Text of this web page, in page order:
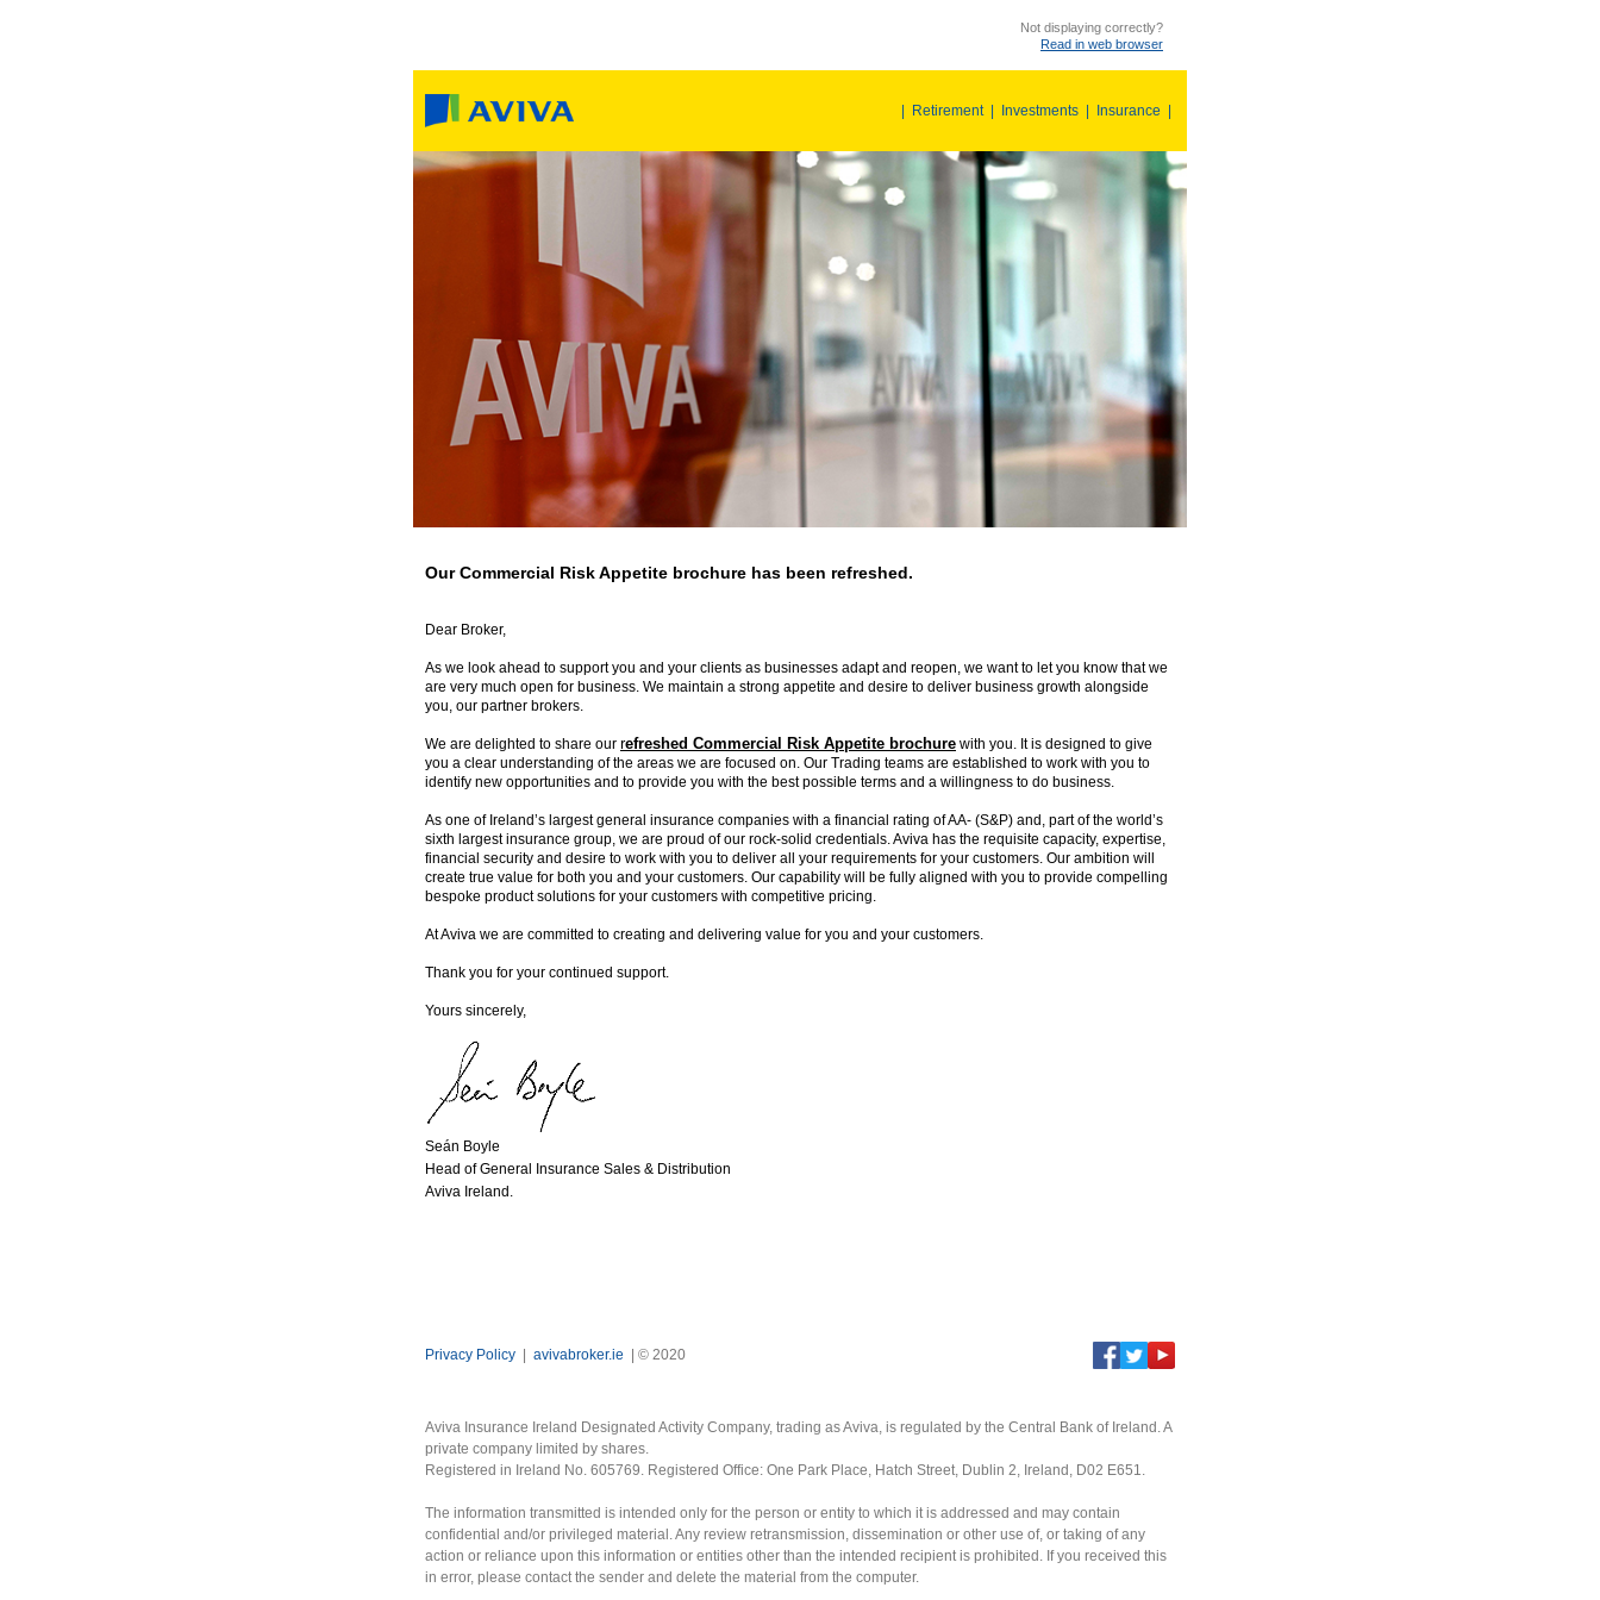
Not displaying correctly?
Read in web browser
Retirement| Investments Insurance
Our Commercial Risk Appetite brochure has been refreshed.
Dear Broker,
As we look ahead to support you and your clients as businesses adapt and reopen, we want to let you know that we
are very much open for business. We maintain a strong appetite and desire to deliver business growth alongside
you, our partner brokers.
We are delighted to share our refreshed Commercial Risk Appetite brochure with you. It is designed to give
you a clear understanding of the areas we are focused on. Our Trading teams are established to work with you to
identify new opportunities and to provide you with the best possible terms and a willingness to do business.
As one of Ireland’s largest general insurance companies with a financial rating of AA- (S&P) and, part of the world’s
sixth largest insurance group, we are proud of our rock-solid credentials. Aviva has the requisite capacity, expertise,
financial security and desire to work with you to deliver all your requirements for your customers. Our ambition will
create true value for both you and your customers. Our capability will be fully aligned with you to provide compelling
bespoke product solutions for your customers with competitive pricing.
At Aviva we are committed to creating and delivering value for you and your customers.
Thank you for your continued support.
Yours sincerely,
Seán Boyle
Head of General Insurance Sales & Distribution
Aviva Ireland.
Privacy Policy avivabroker.ie | © 2020
Aviva Insurance Ireland Designated Activity Company, trading as Aviva, is regulated by the Central Bank of Ireland. A
private company limited by shares.
Registered in Ireland No. 605769. Registered Office: One Park Place, Hatch Street, Dublin 2, Ireland, D02 E651.
The information transmitted is intended only for the person or entity to which it is addressed and may contain
confidential and/or privileged material. Any review retransmission, dissemination or other use of, or taking of any
action or reliance upon this information or entities other than the intended recipient is prohibited. If you received this
in error, please contact the sender and delete the material from the computer.